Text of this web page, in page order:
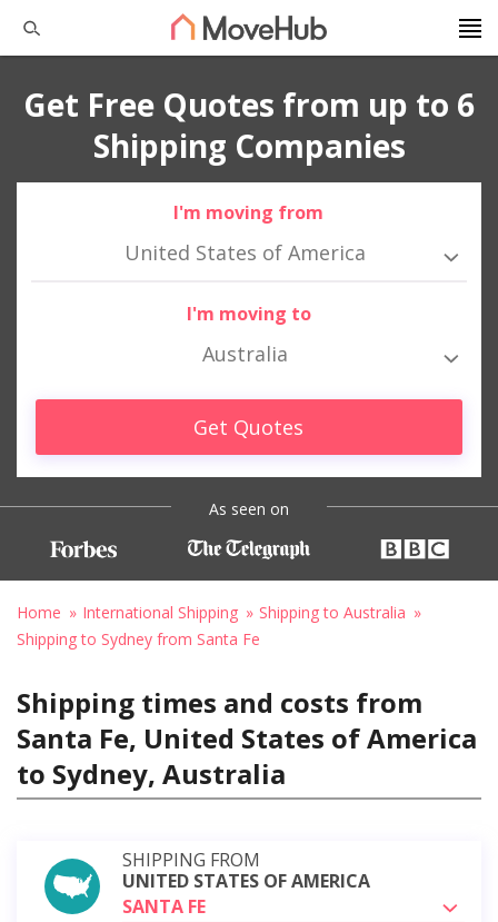
Get Free Quotes from up to 6
Shipping Companies
I'm moving from
United States of America
I'm moving to
Australia
Get Quotes
As seen on
Home International Shipping
Shipping to Australia
Shipping to Sydney from Santa Fe
Shipping times and costs from
Santa Fe, United States of America
to Sydney, Australia
SHIPPING FROM
UNITED STATES OF AMERICA
SANTA FE